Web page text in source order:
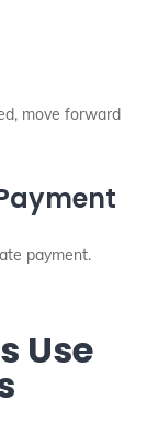
move forward
payment.
Use